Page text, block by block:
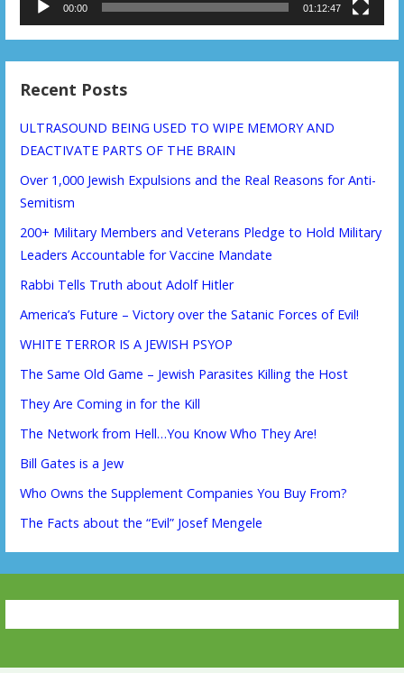
00:00 01:12:47
Recent Posts
ULTRASOUND BEING USED TO WIPE MEMORY AND
DEACTIVATE PARTS OF THE BRAIN
Over 1,000 Jewish Expulsions and the Real Reasons for Anti-
Semitism
200+ Military Members and Veterans Pledge to Hold Military
Leaders Accountable for Vaccine Mandate
Rabbi Tells Truth about Adolf Hitler
America’s Future – Victory over the Satanic Forces of Evil!
WHITE TERROR IS A JEWISH PSYOP
The Same Old Game – Jewish Parasites Killing the Host
They Are Coming in for the Kill
The Network from Hell…You Know Who They Are!
Bill Gates is a Jew
Who Owns the Supplement Companies You Buy From?
The Facts about the “Evil” Josef Mengele